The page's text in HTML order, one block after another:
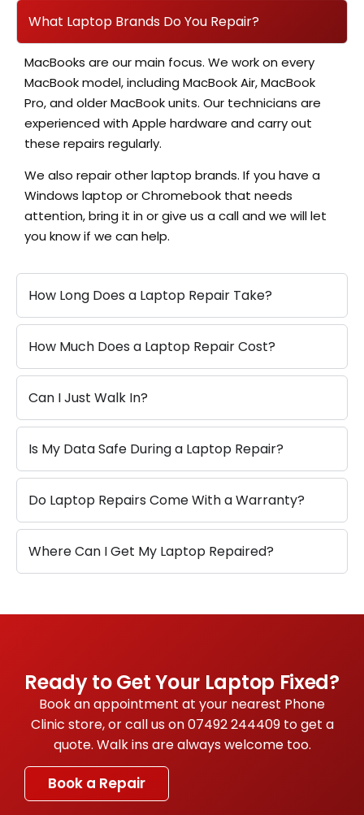
What Laptop Brands Do You Repair?
MacBooks are our main focus. We work on every
MacBook model, including MacBook Air, MacBook
Pro, and older MacBook units. Our technicians are
experienced with Apple hardware and carry out
these repairs regularly.
We also repair other laptop brands. If you have a
Windows laptop or Chromebook that needs
attention, bring it in or give us a call and we will let
you know if we can help.
How Long Does a Laptop Repair Take?
How Much Does a Laptop Repair Cost?
Can I Just Walk In?
Is My Data Safe During a Laptop Repair?
Do Laptop Repairs Come With a Warranty?
Where Can I Get My Laptop Repaired?
Ready to Get Your Laptop Fixed?
Book an appointment at your nearest Phone
Clinic store, or call us on07492 244409 to get a
quote. Walk ins are always welcome too.
Book a Repair